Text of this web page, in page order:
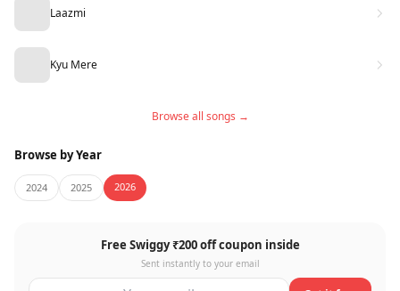
Laazmi
Kyu Mere
Browse all songs →
Browse by Year
2024 2025 2026
Free Swiggy ₹200 off coupon inside
Sent instantly to your email